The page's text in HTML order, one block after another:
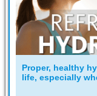
Proper, healthy
life, especially